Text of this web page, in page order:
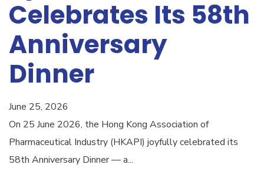
Celebrates Its 58th
Anniversary
Dinner
June 25, 2026
On 25 June 2026, the Hong Kong Association of
Pharmaceutical Industry (HKAPI) joyfully celebrated its
58th Anniversary Dinner — a...